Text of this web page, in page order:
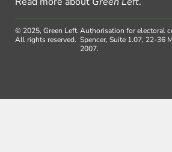
© 2025, Green Left.
All rights reserved.
Authorisation for electoral
Spencer, Suite 1.07, 22-36
2007.